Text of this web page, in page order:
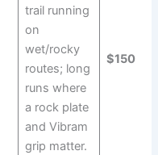
trail running
on
wet/rocky
routes; long
runs where
a rock plate
and Vibram
grip matter.
$150